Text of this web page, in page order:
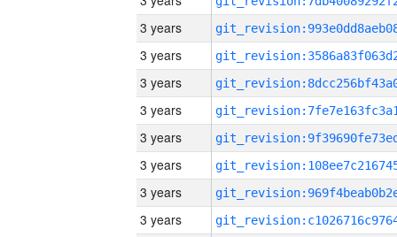
3 years
3 years
3 years
3 years
3 years
3 years
3 years
3 years